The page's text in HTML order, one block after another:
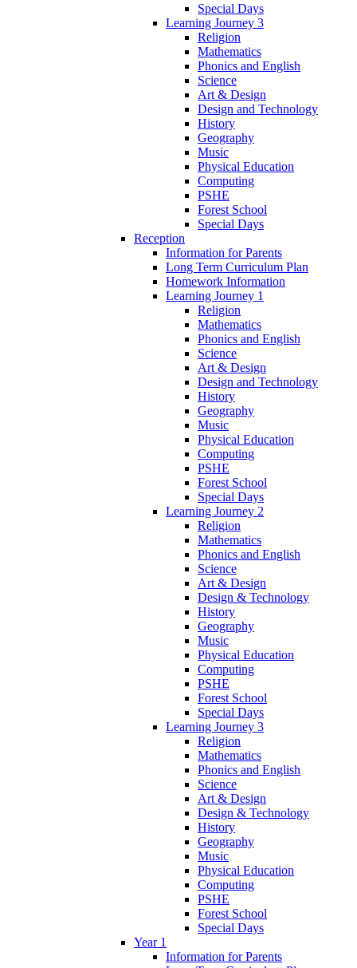
Special Days
Learning Journey 3
Religion
Mathematics
Phonics and English
Science
Art & Design
Design and Technology
History
Geography
Music
Physical Education
Computing
PSHE
Forest School
Special Days
Reception
Information for Parents
Long Term Curriculum Plan
Homework Information
Learning Journey 1
Religion
Mathematics
Phonics and English
Science
Art & Design
Design and Technology
History
Geography
Music
Physical Education
Computing
PSHE
Forest School
Special Days
Learning Journey 2
Religion
Mathematics
Phonics and English
Science
Art & Design
Design & Technology
History
Geography
Music
Physical Education
Computing
PSHE
Forest School
Special Days
Learning Journey 3
Religion
Mathematics
Phonics and English
Science
Art & Design
Design & Technology
History
Geography
Music
Physical Education
Computing
PSHE
Forest School
Special Days
Year 1
Information for Parents